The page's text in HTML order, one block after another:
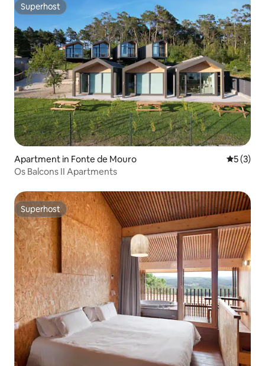
Superhost
Superhost
Apartment in Fonte de Mouro 5 out of
5 (3)
Os Balcons II Apartments
Superhost
Superhost